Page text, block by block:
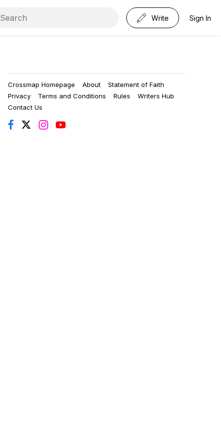
Write Sign In
Crossmap Homepage About
Statement of Faith
Privacy
Terms and Conditions Rules
Writers Hub
Contact Us